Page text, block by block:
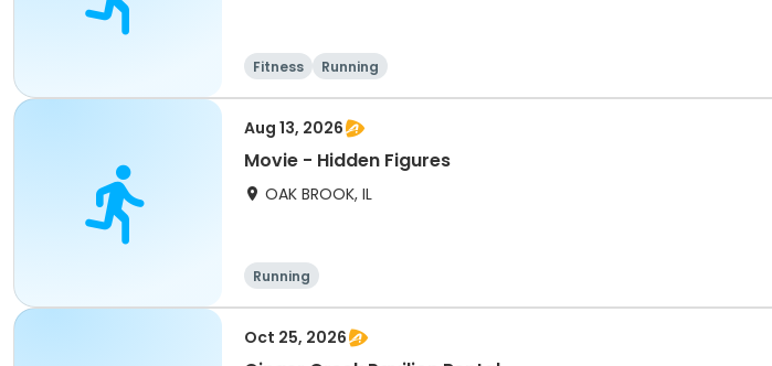
Fitness Running
Aug 13, 2026
Movie - Hidden Figures
OAK BROOK, IL
Running
Oct 25, 2026